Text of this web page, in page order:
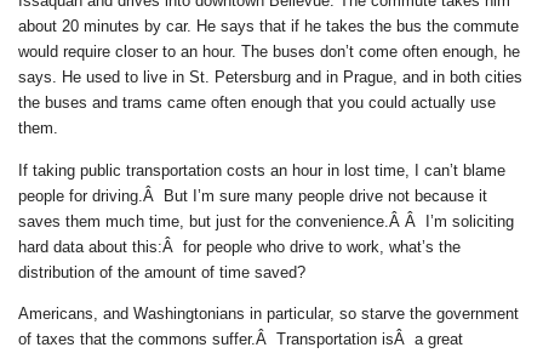
about 20 minutes by car. He says that if he takes the bus the commute
would require closer to an hour. The buses don’t come often enough, he
says. He used to live in St. Petersburg and in Prague, and in both cities
the buses and trams came often enough that you could actually use
them.
If taking public transportation costs an hour in lost time, I can’t blame
people for driving.Â But I’m sure many people drive not because it
saves them much time, but just for the convenience.Â Â I’m soliciting
hard data about this:Â for people who drive to work, what’s the
distribution of the amount of time saved?
Americans, and Washingtonians in particular, so starve the government
of taxes that the commons suffer.Â Transportation isÂ a great